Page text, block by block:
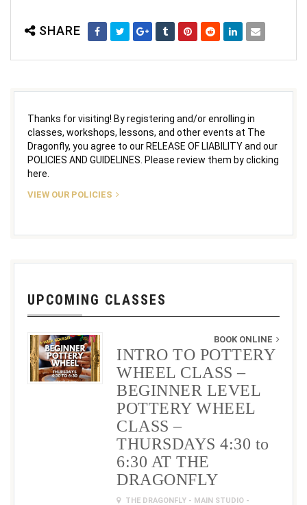
SHARE
Thanks for visiting! By registering and/or enrolling in
classes, workshops, lessons, and other events at The
Dragonfly, you agree to our RELEASE OF LIABILITY and our
POLICIES AND GUIDELINES. Please review them by clicking
here.
VIEW OUR POLICIES
UPCOMING CLASSES
BOOK ONLINE
INTRO TO POTTERY
WHEEL CLASS –
BEGINNER LEVEL
POTTERY WHEEL
CLASS –
THURSDAYS 4:30 to
6:30 AT THE
DRAGONFLY
THE DRAGONFLY - MAIN STUDIO -